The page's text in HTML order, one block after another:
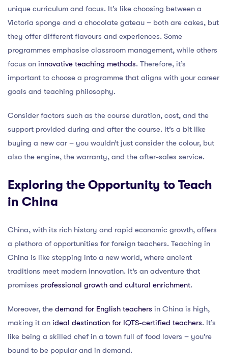
unique curriculum and focus. It’s like choosing between a
Victoria sponge and a chocolate gateau – both are cakes, but
they offer different flavours and experiences. Some
programmes emphasise classroom management, while others
focus on innovative teaching methods. Therefore, it’s
important to choose a programme that aligns with your career
goals and teaching philosophy.
Consider factors such as the course duration, cost, and the
support provided during and after the course. It’s a bit like
buying a new car – you wouldn’t just consider the colour, but
also the engine, the warranty, and the after-sales service.
Exploring the Opportunity to Teach
in China
China, with its rich history and rapid economic growth, offers
a plethora of opportunities for foreign teachers. Teaching in
China is like stepping into a new world, where ancient
traditions meet modern innovation. It’s an adventure that
promises professional growth and cultural enrichment.
Moreover, the demand for English teachers in China is high,
making it an ideal destination for IQTS-certified teachers. It’s
like being a skilled chef in a town full of food lovers – you’re
bound to be popular and in demand.